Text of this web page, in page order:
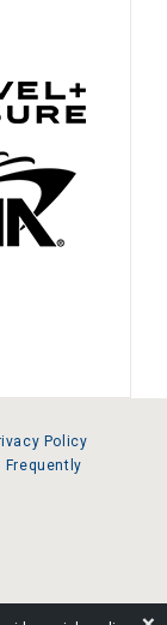
Policy
Frequently